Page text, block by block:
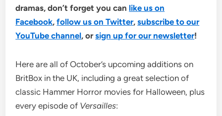
dramas, don’t forget you can like us on
Facebook,follow us on Twitter,subscribe to our
YouTube channel, orsign up for our newsletter!
Here are all of October’s upcoming additions on
BritBox in the UK, including a great selection of
classic Hammer Horror movies for Halloween, plus
every episode of Versailles: